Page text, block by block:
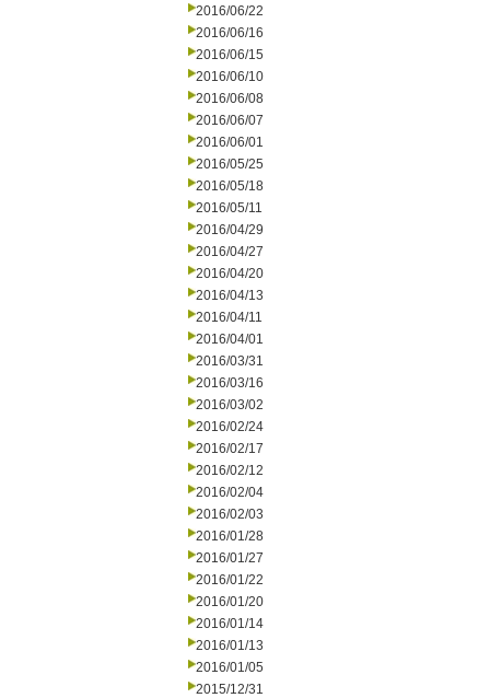
2016/06/22
2016/06/16
2016/06/15
2016/06/10
2016/06/08
2016/06/07
2016/06/01
2016/05/25
2016/05/18
2016/05/11
2016/04/29
2016/04/27
2016/04/20
2016/04/13
2016/04/11
2016/04/01
2016/03/31
2016/03/16
2016/03/02
2016/02/24
2016/02/17
2016/02/12
2016/02/04
2016/02/03
2016/01/28
2016/01/27
2016/01/22
2016/01/20
2016/01/14
2016/01/13
2016/01/05
2015/12/31